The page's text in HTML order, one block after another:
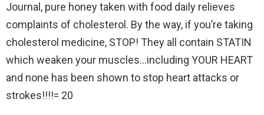
Journal, pure honey taken with food daily relieves
complaints of cholesterol. By the way, if you’re taking
cholesterol medicine, STOP! They all contain STATIN
which weaken your muscles…including YOUR HEART
and none has been shown to stop heart attacks or
strokes!!!!= 20